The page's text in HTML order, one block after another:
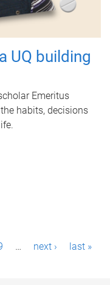
UQ building
Emeritus
habits, decisions
… next › last »